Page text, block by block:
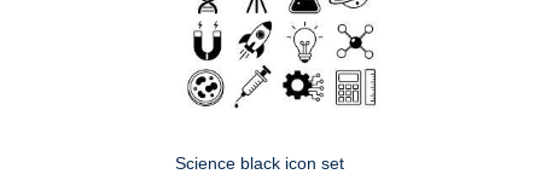
Science black icon set